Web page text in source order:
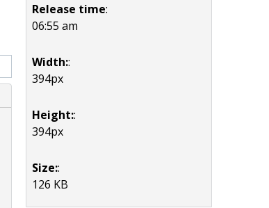
Release time:
06:55 am
Width::
394px
Height::
394px
Size::
126 KB